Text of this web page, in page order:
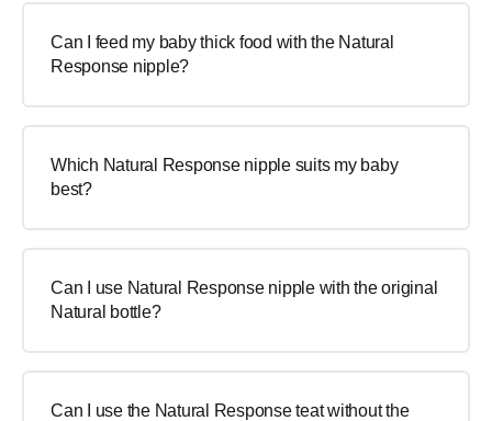
Can I feed my baby thick food with the Natural
Response nipple?
Which Natural Response nipple suits my baby
best?
Can I use Natural Response nipple with the original
Natural bottle?
Can I use the Natural Response teat without the